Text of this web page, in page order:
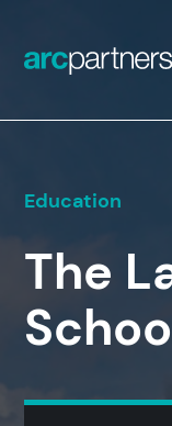
Education
The